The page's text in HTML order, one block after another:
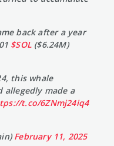
back after a year
$SOL ($6.24M)
this whale
allegedly made a
t.co/6ZNmj24iq4
February 11, 2025